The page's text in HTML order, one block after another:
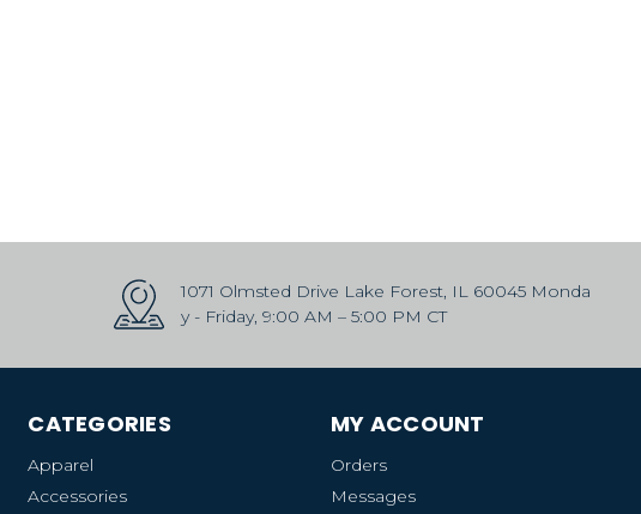
1071 Olmsted Drive Lake Forest, IL 60045 Monda
y - Friday, 9:00 AM – 5:00 PM CT
CATEGORIES
Apparel
Accessories
MY ACCOUNT
Orders
Messages